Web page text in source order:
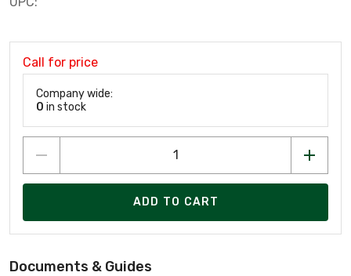
Call for price
Company wide:
0 in stock
ADD TO CART
Documents & Guides